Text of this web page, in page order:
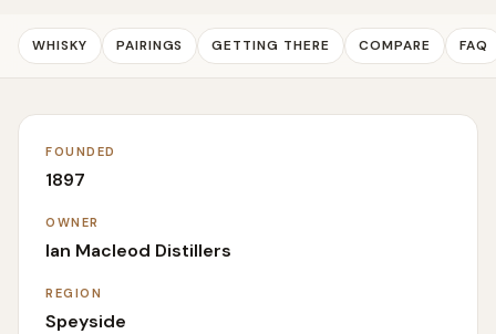
WHISKY PAIRINGS GETTING THERE COMPARE FAQ
FOUNDED
1897
OWNER
Ian Macleod Distillers
REGION
Speyside